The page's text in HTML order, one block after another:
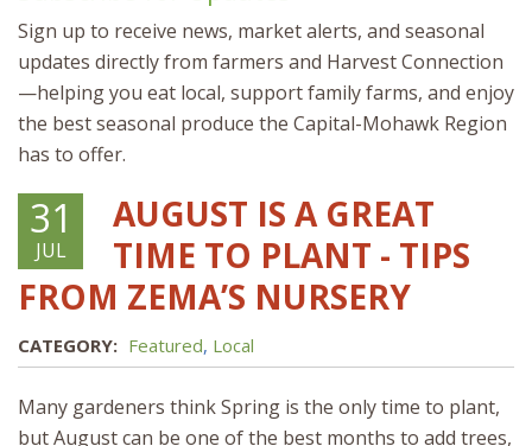
Sign up to receive news, market alerts, and seasonal
updates directly from farmers and Harvest Connection
—helping you eat local, support family farms, and enjoy
the best seasonal produce the Capital-Mohawk Region
has to offer.
31
JUL
AUGUST IS A GREAT
TIME TO PLANT - TIPS
FROM ZEMA’S NURSERY
CATEGORY: Featured, Local
Many gardeners think Spring is the only time to plant,
but August can be one of the best months to add trees,